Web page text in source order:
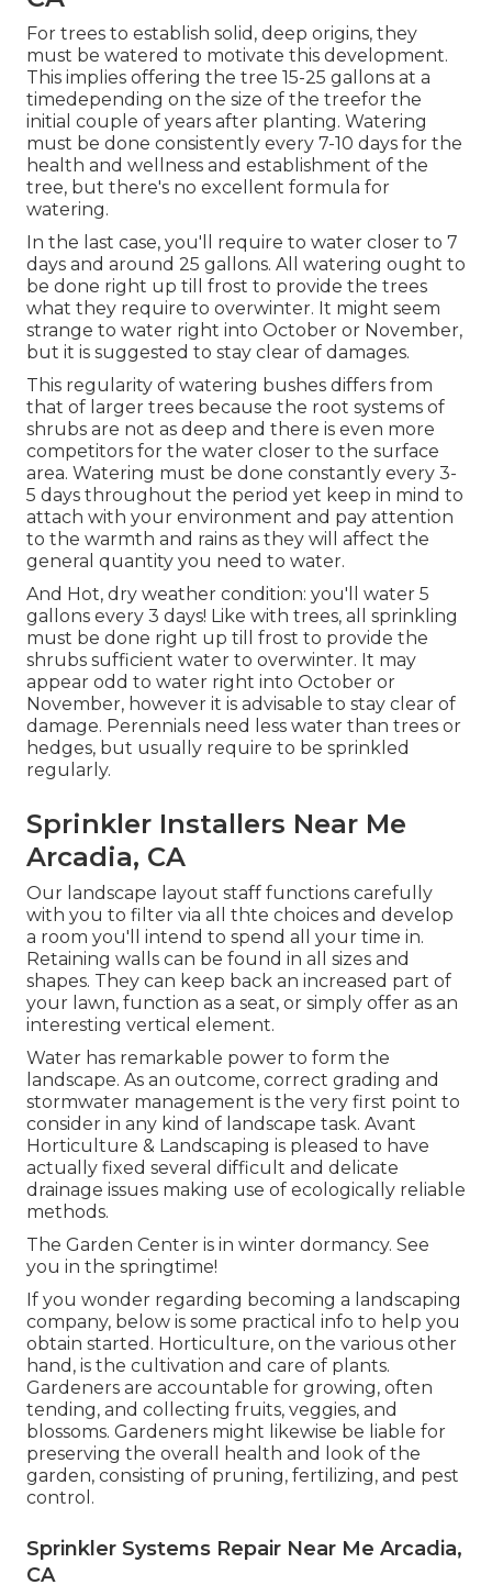
For trees to establish solid, deep origins, they
must be watered to motivate this development.
This implies offering the tree 15-25 gallons at a
timedepending on the size of the treefor the
initial couple of years after planting. Watering
must be done consistently every 7-10 days for the
health and wellness and establishment of the
tree, but there's no excellent formula for
watering.
In the last case, you'll require to water closer to 7
days and around 25 gallons. All watering ought to
be done right up till frost to provide the trees
what they require to overwinter. It might seem
strange to water right into October or November,
but it is suggested to stay clear of damages.
This regularity of watering bushes differs from
that of larger trees because the root systems of
shrubs are not as deep and there is even more
competitors for the water closer to the surface
area. Watering must be done constantly every 3-
5 days throughout the period yet keep in mind to
attach with your environment and pay attention
to the warmth and rains as they will affect the
general quantity you need to water.
And Hot, dry weather condition: you'll water 5
gallons every 3 days! Like with trees, all sprinkling
must be done right up till frost to provide the
shrubs sufficient water to overwinter. It may
appear odd to water right into October or
November, however it is advisable to stay clear of
damage. Perennials need less water than trees or
hedges, but usually require to be sprinkled
regularly.
Sprinkler Installers Near Me
Arcadia, CA
Our landscape layout staff functions carefully
with you to filter via all thte choices and develop
a room you'll intend to spend all your time in.
Retaining walls can be found in all sizes and
shapes. They can keep back an increased part of
your lawn, function as a seat, or simply offer as an
interesting vertical element.
Water has remarkable power to form the
landscape. As an outcome, correct grading and
stormwater management is the very first point to
consider in any kind of landscape task. Avant
Horticulture & Landscaping is pleased to have
actually fixed several difficult and delicate
drainage issues making use of ecologically reliable
methods.
The Garden Center is in winter dormancy. See
you in the springtime!
If you wonder regarding becoming a landscaping
company, below is some practical info to help you
obtain started. Horticulture, on the various other
hand, is the cultivation and care of plants.
Gardeners are accountable for growing, often
tending, and collecting fruits, veggies, and
blossoms. Gardeners might likewise be liable for
preserving the overall health and look of the
garden, consisting of pruning, fertilizing, and pest
control.
Sprinkler Systems Repair Near Me Arcadia,
CA